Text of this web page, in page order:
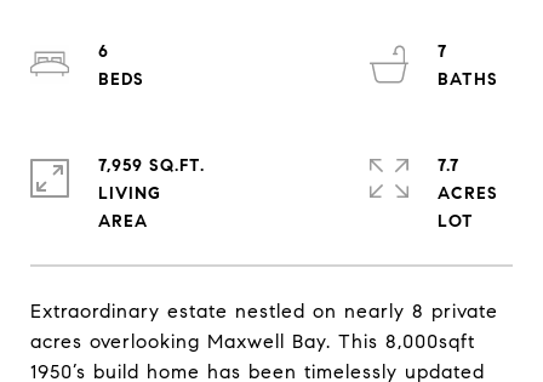
Extraordinary estate nestled on nearly 8 private
acres overlooking Maxwell Bay. This 8,000sqft
1950’s build home has been timelessly updated
6
7
7,959 SQ.FT.
LIVING
7.7
ACRES